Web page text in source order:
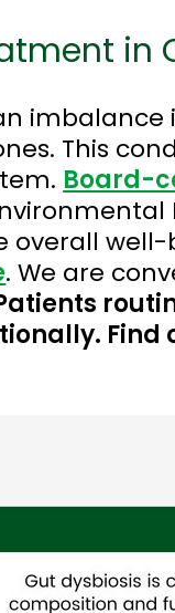
in
This
Board-
. We are
Find